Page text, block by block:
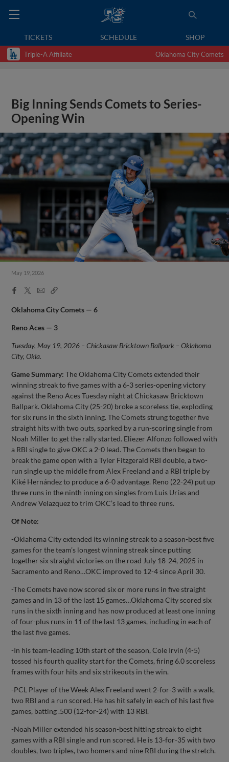
TICKETS SCHEDULE SHOP
Triple-A Affiliate Oklahoma City Comets
Big Inning Sends Comets to Series-
Opening Win
May 19, 2026
Facebook
X
EmailCopy
Oklahoma City Comets — 6
Reno Aces — 3
Tuesday, May 19, 2026 – Chickasaw Bricktown Ballpark – Oklahoma
City, Okla.
Game Summary: The Oklahoma City Comets extended their
winning streak to five games with a 6-3 series-opening victory
against the Reno Aces Tuesday night at Chickasaw Bricktown
Ballpark. Oklahoma City (25-20) broke a scoreless tie, exploding
for six runs in the sixth inning. The Comets strung together five
straight hits with two outs, sparked by a run-scoring single from
Noah Miller to get the rally started. Eliezer Alfonzo followed with
a RBI single to give OKC a 2-0 lead. The Comets then began to
break the game open with a Tyler Fitzgerald RBI double, a two-
run single up the middle from Alex Freeland and a RBI triple by
Kiké Hernández to produce a 6-0 advantage. Reno (22-24) put up
three runs in the ninth inning on singles from Luis Urías and
Andrew Velazquez to trim OKC’s lead to three runs.
Of Note:
-Oklahoma City extended its winning streak to a season-best five
games for the team’s longest winning streak since putting
together six straight victories on the road July 18-24, 2025 in
Sacramento and Reno…OKC improved to 12-4 since April 30.
-The Comets have now scored six or more runs in five straight
games and in 13 of the last 15 games…Oklahoma City scored six
runs in the sixth inning and has now produced at least one inning
of four-plus runs in 11 of the last 13 games, including in each of
the last five games.
-In his team-leading 10th start of the season, Cole Irvin (4-5)
tossed his fourth quality start for the Comets, firing 6.0 scoreless
frames with four hits and six strikeouts in the win.
-PCL Player of the Week Alex Freeland went 2-for-3 with a walk,
two RBI and a run scored. He has hit safely in each of his last five
games, batting .500 (12-for-24) with 13 RBI.
-Noah Miller extended his season-best hitting streak to eight
games with a RBI single and run scored. He is 13-for-35 with two
doubles, two triples, two homers and nine RBI during the stretch.